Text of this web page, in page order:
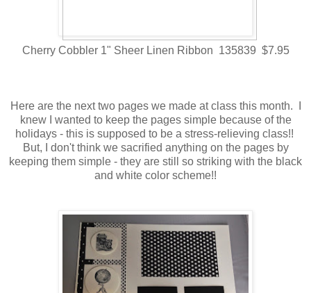
Cherry Cobbler 1" Sheer Linen Ribbon 135839 $7.95
Here are the next two pages we made at class this month. I
knew I wanted to keep the pages simple because of the
holidays - this is supposed to be a stress-relieving class!!
But, I don't think we sacrified anything on the pages by
keeping them simple - they are still so striking with the black
and white color scheme!!